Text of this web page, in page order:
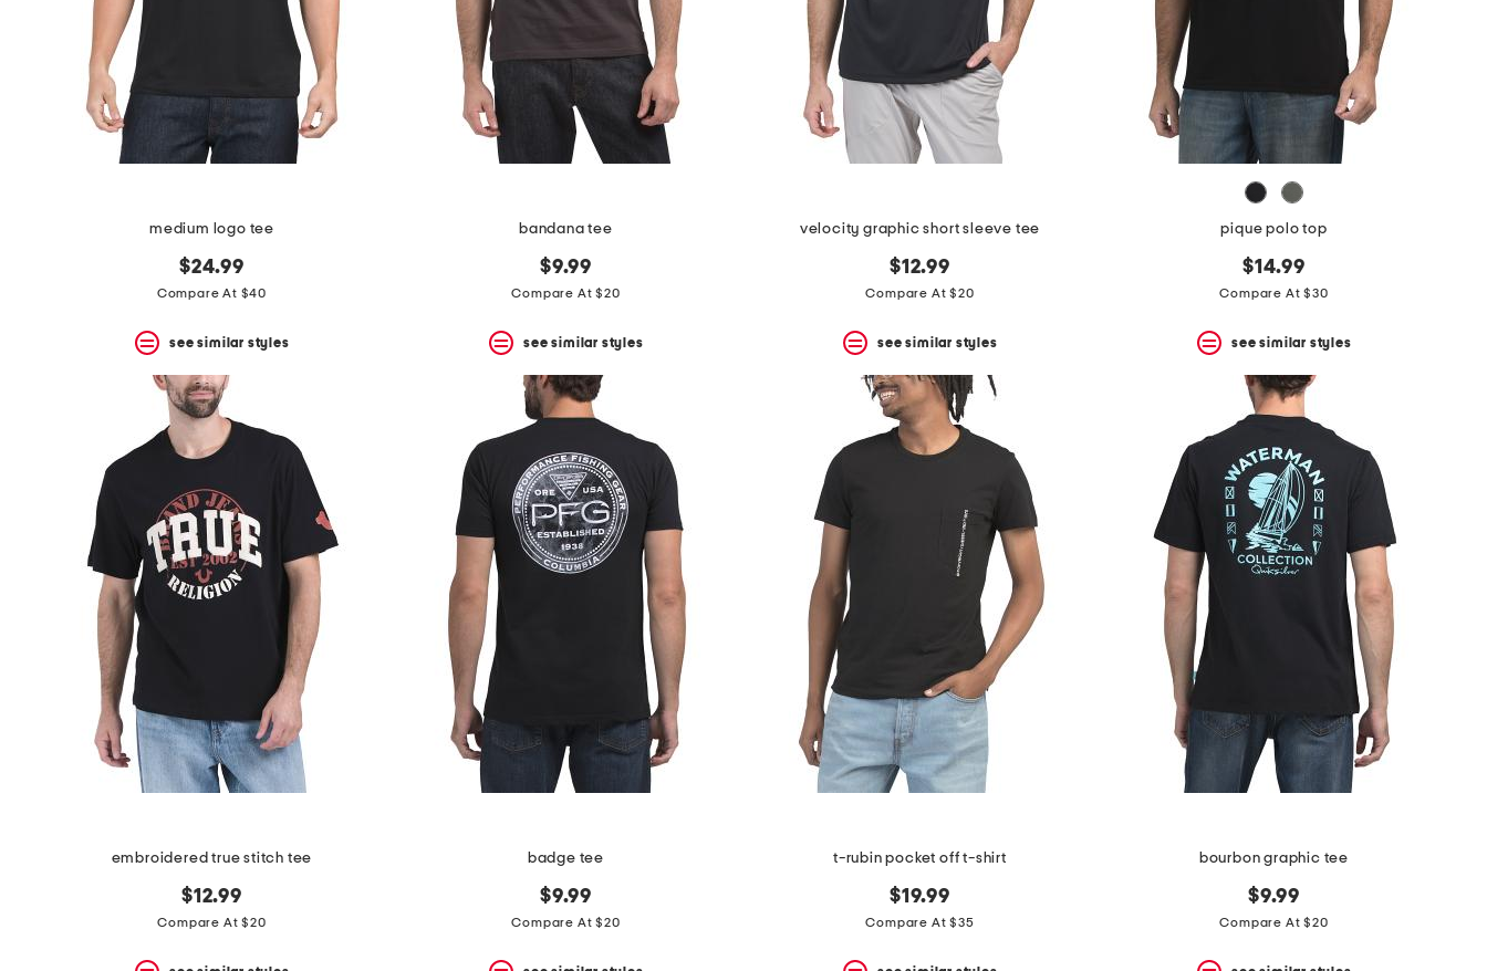
medium logo tee
$24.99
Compare At $40
see similar styles
bandana tee
$9.99
Compare At $20
see similar styles
velocity graphic short sleeve tee
$12.99
Compare At $20
see similar styles
pique polo top
$14.99
Compare At $30
see similar styles
embroidered true stitch tee
$12.99
Compare At $20
badge tee
$9.99
Compare At $20
t-rubin pocket off t-shirt
$19.99
Compare At $35
bourbon graphic tee
$9.99
Compare At $20